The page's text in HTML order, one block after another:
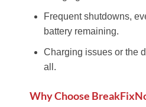
Frequent shutdowns,
battery remaining.
Charging issues or the
all.
Why Choose